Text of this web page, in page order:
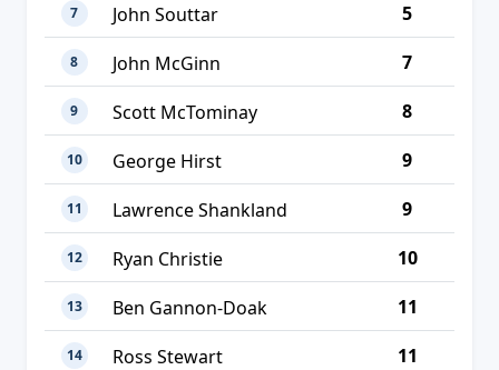
7 John Souttar 5
8 John McGinn 7
9 Scott McTominay 8
10 George Hirst 9
11 Lawrence Shankland 9
12 Ryan Christie 10
13 Ben Gannon-Doak 11
14 Ross Stewart 11